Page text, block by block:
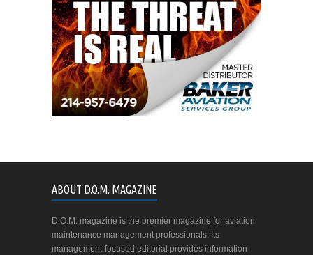
ABOUT D.O.M. MAGAZINE
D.O.M. magazine is the premier magazine for aviation
maintenance management professionals. Its
management-focused editorial provides information